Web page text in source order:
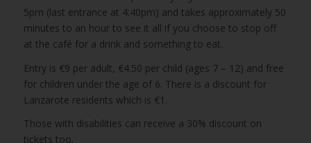
5pm (last entrance at 4:40pm) and takes approximately 50
minutes to an hour to see it all if you choose to stop off
at the café for a drink and something to eat.
Entry is €9 per adult, €4.50 per child (ages 7 – 12) and free
for children under the age of 6. There is a discount for
Lanzarote residents which is €1.
Those with disabilities can receive a 30% discount on
tickets too.